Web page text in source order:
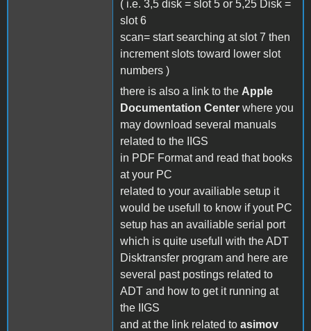
( i.e. 3,5 disk = slot 5 or 5,25 Disk =
slot 6
scan= start searching at slot 7 then
increment slots toward lower slot
numbers )
there is also a link to the Apple
Documentation Center where you
may download several manuals
related to the IIGS
in PDF Format and read that books
at your PC
related to your availiable setup it
would be usefull to know if yout PC
setup has an availiable serial port
which is quite usefull with the ADT
Disktransfer program and here are
several past postings related to
ADT and how to get it running at
the IIGS
and at the link related to asimov